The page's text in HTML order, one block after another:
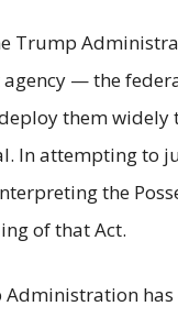
Trump
— the
them
In attempting
the
of that Act.